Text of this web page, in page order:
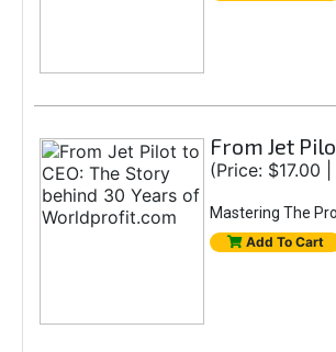
From Jet
(Price: $17.00
Mastering The
Add To Cart